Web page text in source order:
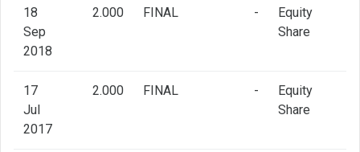
18
Sep
2018
2.000 FINAL -
Equity
Share
17
Jul
2017
2.000 FINAL -
Equity
Share